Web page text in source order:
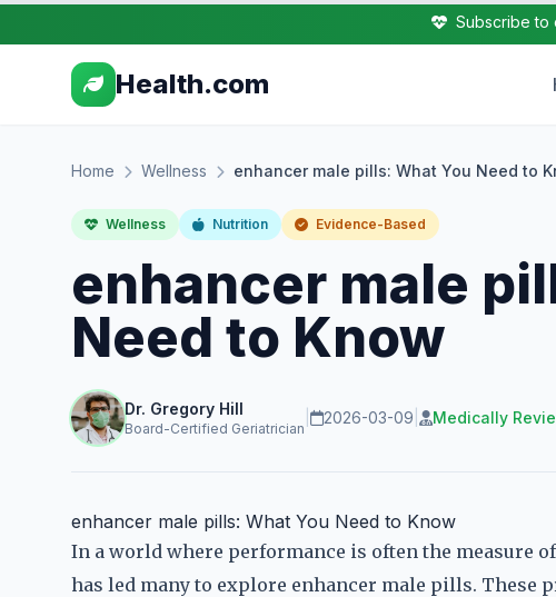
Subscribe to
Health.com
Home Wellness enhancer male pills: What You Need to
Wellness Nutrition Evidence-Based
enhancer male
Need to Know
Dr. Gregory Hill
Board-Certified Geriatrician
2026-03-09 Medically
enhancer male pills: What You Need to Know
In a world where performance is often the measure
has led many to explore enhancer male pills.